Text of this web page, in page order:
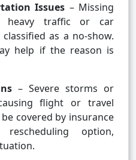
Issues – Missing
traffic or car
as a no-show.
help if the reason is
– Severe storms or
flight or travel
covered by insurance
option,